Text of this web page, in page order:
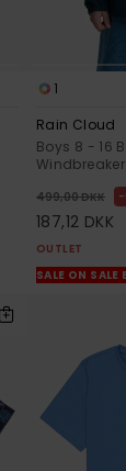
1
Rain Cloud
Boys 8 - 16
499,00 DKK
187,12 DKK
OUTLET
SALE ON